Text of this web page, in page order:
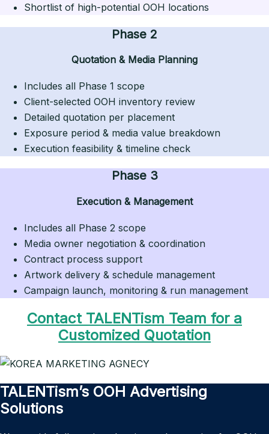
Shortlist of high-potential OOH locations
Phase 2
Quotation & Media Planning
Includes all Phase 1 scope
Client-selected OOH inventory review
Detailed quotation per placement
Exposure period & media value breakdown
Execution feasibility & timeline check
Phase 3
Execution & Management
Includes all Phase 2 scope
Media owner negotiation & coordination
Contract process support
Artwork delivery & schedule management
Campaign launch, monitoring & run management
Contact TALENTism Team for a
Customized Quotation
TALENTism’s OOH Advertising
Solutions